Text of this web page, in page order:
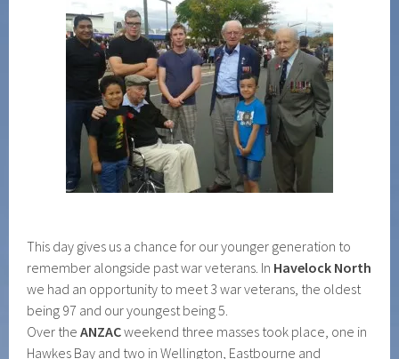
This day gives us a chance for our younger generation to
remember alongside past war veterans. In Havelock North
we had an opportunity to meet 3 war veterans, the oldest
being 97 and our youngest being 5.
Over theANZACweekend three masses took place, one in
Hawkes Bay and two in Wellington, Eastbourne and